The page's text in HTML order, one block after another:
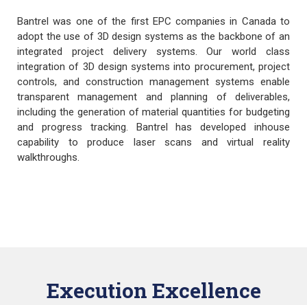
Bantrel was one of the first EPC companies in Canada to
adopt the use of 3D design systems as the backbone of an
integrated project delivery systems. Our world class
integration of 3D design systems into procurement, project
controls, and construction management systems enable
transparent management and planning of deliverables,
including the generation of material quantities for budgeting
and progress tracking. Bantrel has developed inhouse
capability to produce laser scans and virtual reality
walkthroughs.
Execution Excellence